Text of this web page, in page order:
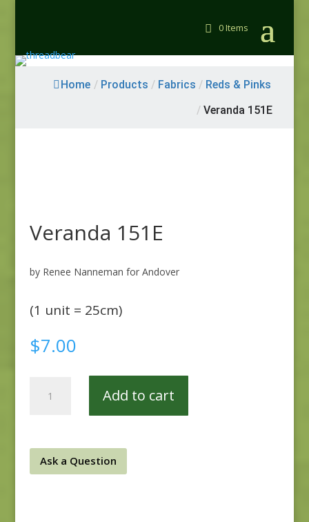
0 Items
Home / Products / Fabrics / Reds & Pinks
/ Veranda 151E
Veranda 151E
by Renee Nanneman for Andover
(1 unit = 25cm)
$7.00
151E
Add to cart
Ask a Question